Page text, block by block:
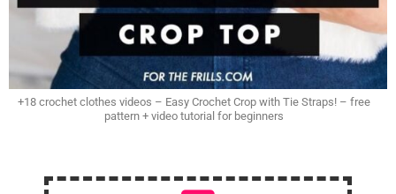
+18 crochet clothes videos – Easy Crochet Crop with Tie Straps! – free
pattern + video tutorial for beginners